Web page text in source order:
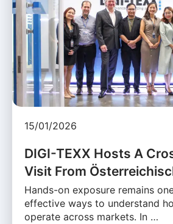
15/01/2026
DIGI-TEXX Hosts A
Visit From
Hands-on exposure remains
effective ways to understand
operate across markets. In …